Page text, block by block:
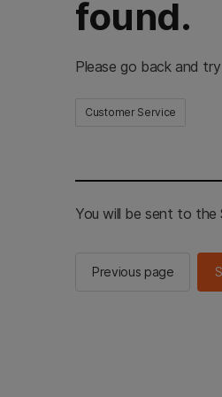
found.
Please go back and
Customer Service
You will be sent to the
Previous page